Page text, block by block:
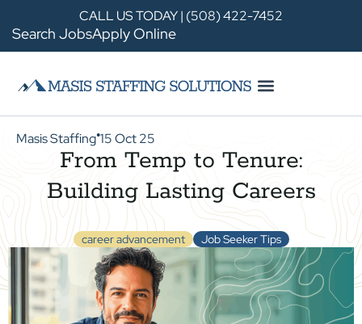
CALL US TODAY | (508) 422-7452
Search JobsApply Online
Masis Staffing●15 Oct 25
From Temp to Tenure:
Building Lasting Careers
career advancement Job Seeker Tips